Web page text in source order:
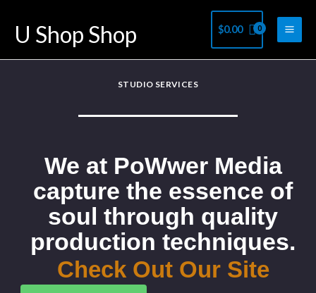
U Shop Shop $0.00
STUDIO SERVICES
We at PoWwer Media
capture the essence of
soul through quality
production techniques.
Check Out Our Site